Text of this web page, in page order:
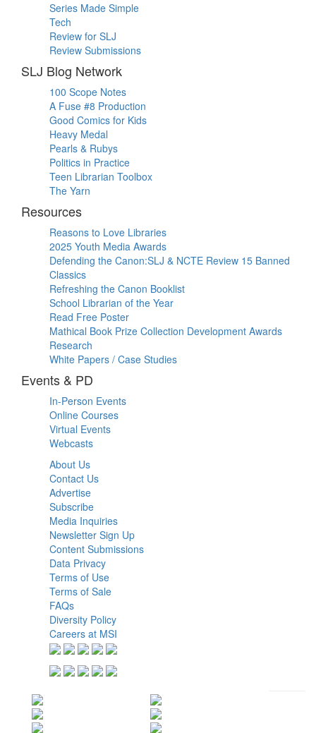
Series Made Simple
Tech
Review for SLJ
Review Submissions
SLJ Blog Network
100 Scope Notes
A Fuse #8 Production
Good Comics for Kids
Heavy Medal
Pearls & Rubys
Politics in Practice
Teen Librarian Toolbox
The Yarn
Resources
Reasons to Love Libraries
2025 Youth Media Awards
Defending the Canon:SLJ & NCTE Review 15 Banned
Classics
Refreshing the Canon Booklist
School Librarian of the Year
Read Free Poster
Mathical Book Prize Collection Development Awards
Research
White Papers / Case Studies
Events & PD
In-Person Events
Online Courses
Virtual Events
Webcasts
About Us
Contact Us
Advertise
Subscribe
Media Inquiries
Newsletter Sign Up
Content Submissions
Data Privacy
Terms of Use
Terms of Sale
FAQs
Diversity Policy
Careers at MSI